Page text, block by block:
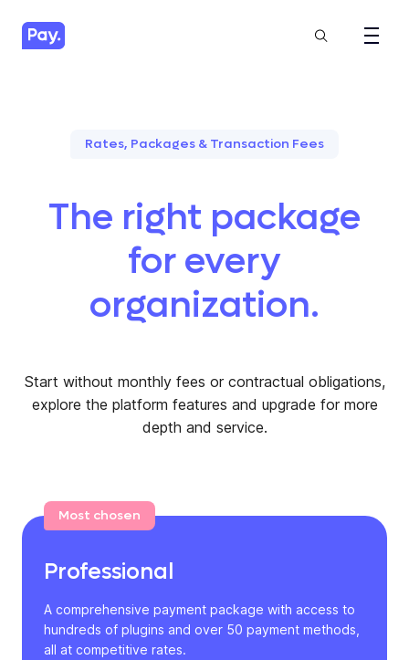
Rates, Packages & Transaction Fees
The right package
for every
organization.
Start without monthly fees or contractual obligations,
explore the platform features and upgrade for more
depth and service.
Most chosen
Professional
A comprehensive payment package with access to
hundreds of plugins and over 50 payment methods,
all at competitive rates.